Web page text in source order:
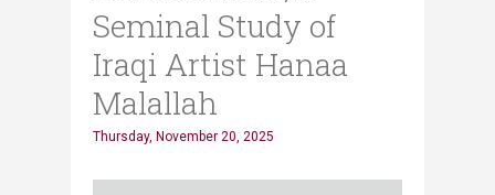
Seminal Study of
Iraqi Artist Hanaa
Malallah
Thursday, November 20, 2025